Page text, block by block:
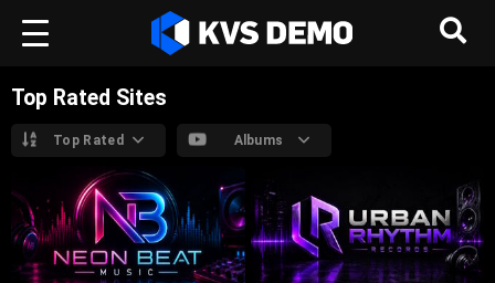
Top Rated Sites
Top Rated Albums